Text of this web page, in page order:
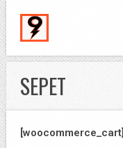
SEPET
[woocommerce_cart]